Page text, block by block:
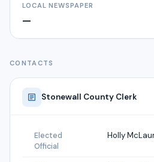
LOCAL NEWSPAPER
—
CONTACTS
Stonewall County Clerk
Elected
Official
Holly